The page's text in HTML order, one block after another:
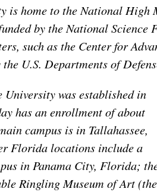
is home to the National High
by the National Science
such as the Center for
U.S. Departments of
University was established in
has an enrollment of about
campus is in Tallahassee,
Florida locations include a
in Panama City, Florida;
Ringling Museum of Art (the